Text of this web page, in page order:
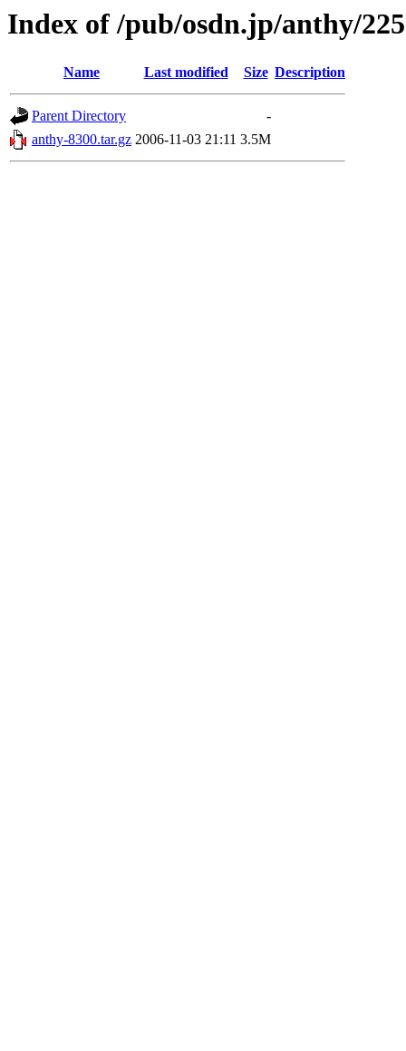
Index of /pub/osdn.jp/anthy/
Name Last modified Size Description
Parent Directory
-
anthy-8300.tar.gz 2006-11-03 21:11 3.5M